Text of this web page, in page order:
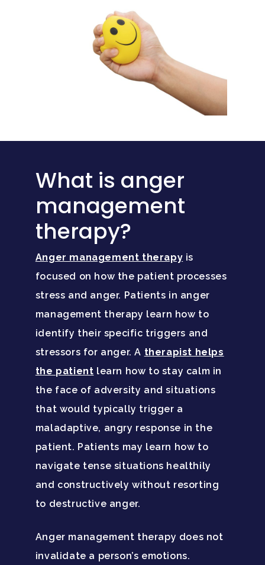
What is anger
management
therapy?
Anger management therapy is
focused on how the patient processes
stress and anger. Patients in anger
management therapy learn how to
identify their specific triggers and
stressors for anger. A therapist helps
the patient learn how to stay calm in
the face of adversity and situations
that would typically trigger a
maladaptive, angry response in the
patient. Patients may learn how to
navigate tense situations healthily
and constructively without resorting
to destructive anger.
Anger management therapy does not
invalidate a person’s emotions.